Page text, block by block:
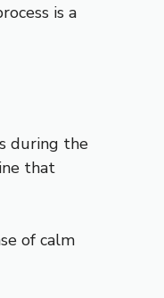
is a
during the
that
of calm